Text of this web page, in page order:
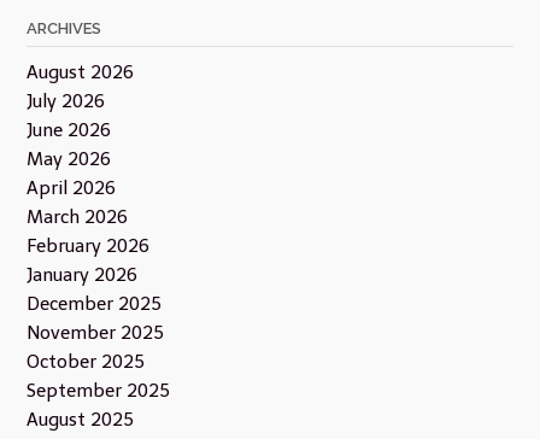
ARCHIVES
August 2026
July 2026
June 2026
May 2026
April 2026
March 2026
February 2026
January 2026
December 2025
November 2025
October 2025
September 2025
August 2025